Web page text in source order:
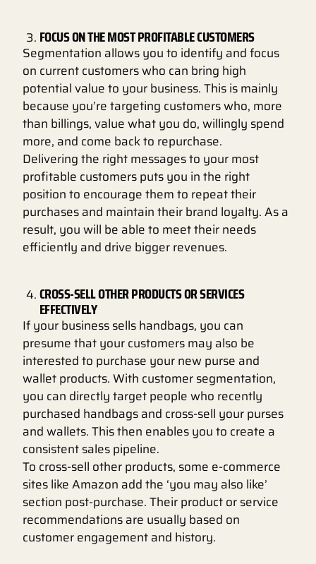
FOCUS ON THE MOST PROFITABLE CUSTOMERS
Segmentation allows you to identify and focus
on current customers who can bring high
potential value to your business. This is mainly
because you’re targeting customers who, more
than billings, value what you do, willingly spend
more, and come back to repurchase.
Delivering the right messages to your most
profitable customers puts you in the right
position to encourage them to repeat their
purchases and maintain their brand loyalty. As a
result, you will be able to meet their needs
efficiently and drive bigger revenues.
CROSS-SELL OTHER PRODUCTS OR SERVICES
EFFECTIVELY
If your business sells handbags, you can
presume that your customers may also be
interested to purchase your new purse and
wallet products. With customer segmentation,
you can directly target people who recently
purchased handbags and cross-sell your purses
and wallets. This then enables you to create a
consistent sales pipeline.
To cross-sell other products, some e-commerce
sites like Amazon add the ‘you may also like’
section post-purchase. Their product or service
recommendations are usually based on
customer engagement and history.